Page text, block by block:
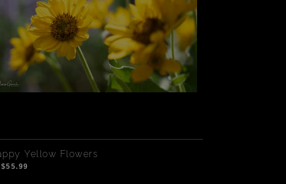
Yellow Flowers
$55.99